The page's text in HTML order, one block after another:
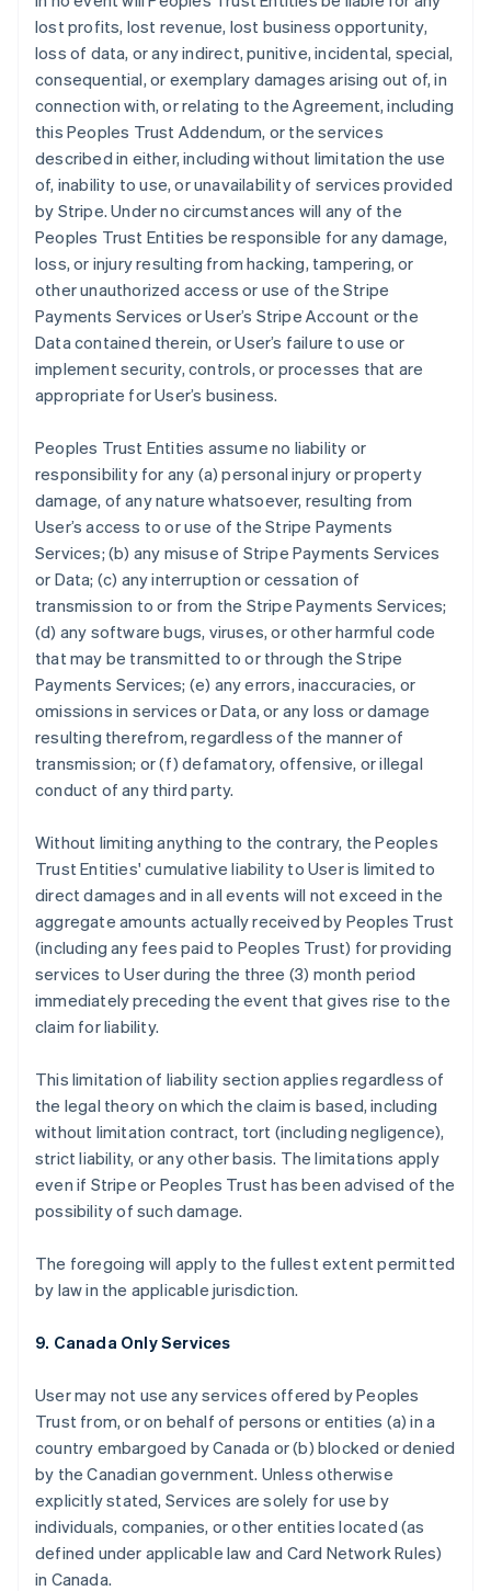
lost profits, lost revenue, lost business opportunity,
loss of data, or any indirect, punitive, incidental, special,
consequential, or exemplary damages arising out of, in
connection with, or relating to the Agreement, including
this Peoples Trust Addendum, or the services
described in either, including without limitation the use
of, inability to use, or unavailability of services provided
by Stripe. Under no circumstances will any of the
Peoples Trust Entities be responsible for any damage,
loss, or injury resulting from hacking, tampering, or
other unauthorized access or use of the Stripe
Payments Services or User’s Stripe Account or the
Data contained therein, or User’s failure to use or
implement security, controls, or processes that are
appropriate for User’s business.
Peoples Trust Entities assume no liability or
responsibility for any (a) personal injury or property
damage, of any nature whatsoever, resulting from
User’s access to or use of the Stripe Payments
Services; (b) any misuse of Stripe Payments Services
or Data; (c) any interruption or cessation of
transmission to or from the Stripe Payments Services;
(d) any software bugs, viruses, or other harmful code
that may be transmitted to or through the Stripe
Payments Services; (e) any errors, inaccuracies, or
omissions in services or Data, or any loss or damage
resulting therefrom, regardless of the manner of
transmission; or (f) defamatory, offensive, or illegal
conduct of any third party.
Without limiting anything to the contrary, the Peoples
Trust Entities' cumulative liability to User is limited to
direct damages and in all events will not exceed in the
aggregate amounts actually received by Peoples Trust
(including any fees paid to Peoples Trust) for providing
services to User during the three (3) month period
immediately preceding the event that gives rise to the
claim for liability.
This limitation of liability section applies regardless of
the legal theory on which the claim is based, including
without limitation contract, tort (including negligence),
strict liability, or any other basis. The limitations apply
even if Stripe or Peoples Trust has been advised of the
possibility of such damage.
The foregoing will apply to the fullest extent permitted
by law in the applicable jurisdiction.
9. Canada Only Services
User may not use any services offered by Peoples
Trust from, or on behalf of persons or entities (a) in a
country embargoed by Canada or (b) blocked or denied
by the Canadian government. Unless otherwise
explicitly stated, Services are solely for use by
individuals, companies, or other entities located (as
defined under applicable law and Card Network Rules)
in Canada.